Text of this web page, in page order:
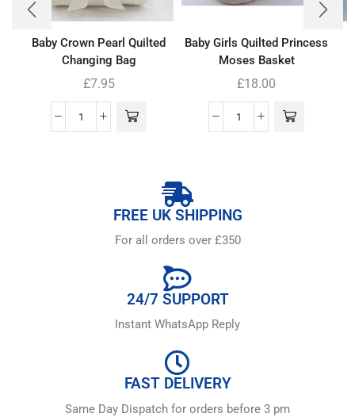
Baby Crown Pearl Quilted
Changing Bag
£7.95
Baby Girls Quilted Princess
Moses Basket
£18.00
FREE UK SHIPPING
For all orders over £350
24/7 SUPPORT
Instant WhatsApp Reply
FAST DELIVERY
Same Day Dispatch for orders before 3 pm